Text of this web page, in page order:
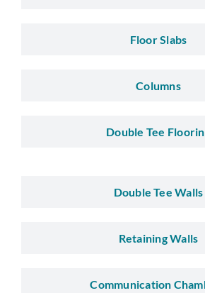
Floor Slabs
Columns
Double Tee
Double Tee Walls
Retaining Walls
Communication